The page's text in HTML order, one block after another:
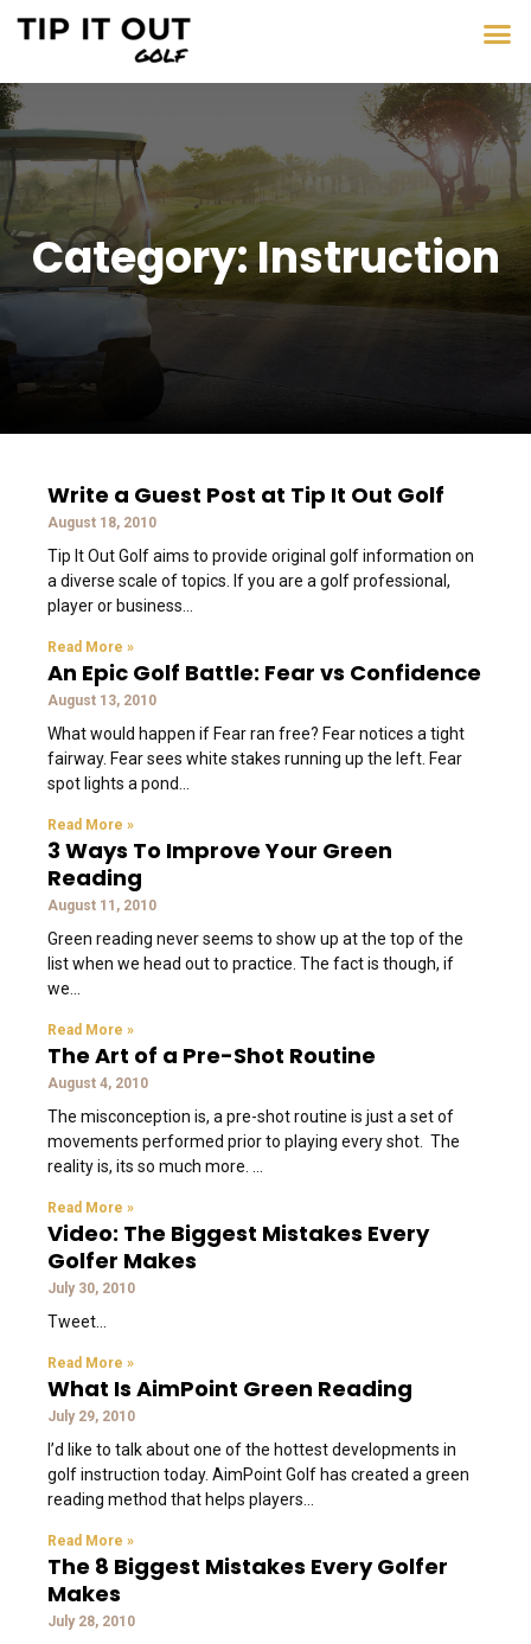
Category: Instruction
Write a Guest Post at Tip It Out Golf
August 18, 2010
Tip It Out Golf aims to provide original golf information on
a diverse scale of topics. If you are a golf professional,
player or business
Read More »
An Epic Golf Battle: Fear vs Confidence
August 13, 2010
What would happen if Fear ran free? Fear notices a tight
fairway. Fear sees white stakes running up the left. Fear
spot lights a pond
Read More »
3 Ways To Improve Your Green
Reading
August 11, 2010
Green reading never seems to show up at the top of the
list when we head out to practice. The fact is though, if
we
Read More »
The Art of a Pre-Shot Routine
August 4, 2010
The misconception is, a pre-shot routine is just a set of
movements performed prior to playing every shot. The
reality is, its so much more.
Read More »
Video: The Biggest Mistakes Every
Golfer Makes
July 30, 2010
Tweet
Read More »
What Is AimPoint Green Reading
July 29, 2010
I’d like to talk about one of the hottest developments in
golf instruction today. AimPoint Golf has created a green
reading method that helps players
Read More »
The 8 Biggest Mistakes Every Golfer
Makes
July 28, 2010